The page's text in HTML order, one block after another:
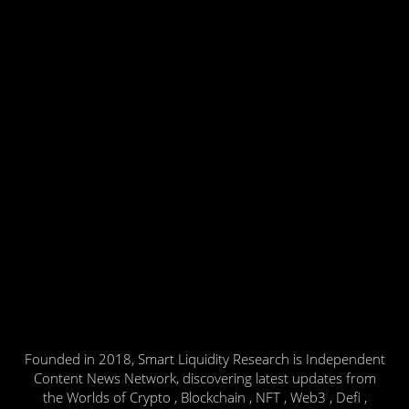
Founded in 2018, Smart Liquidity Research is Independent
Content News Network, discovering latest updates from
the Worlds of Crypto , Blockchain , NFT , Web3 , Defi ,